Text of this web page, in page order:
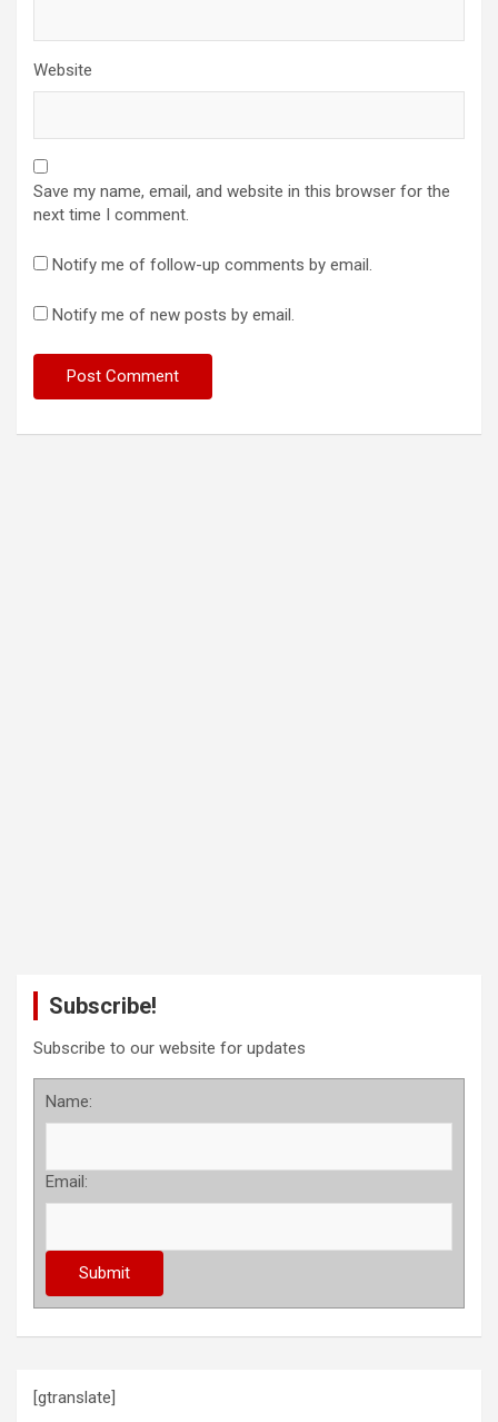
Website
Save my name, email, and website in this browser for the
next time I comment.
Notify me of follow-up comments by email.
Notify me of new posts by email.
Subscribe!
Subscribe to our website for updates
Name:
Email:
[gtranslate]